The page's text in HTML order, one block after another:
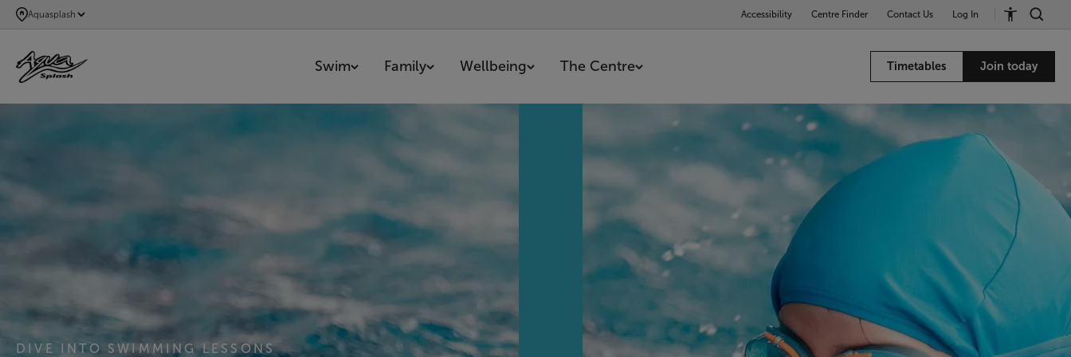
SKIP
TO
CONTENT
Aquasplash Accessibility Centre Finder Contact Us Log In
Swim Family Wellbeing The Centre Timetables Join today
DIVE INTO SWIMMING LESSONS
AQUASPLASH